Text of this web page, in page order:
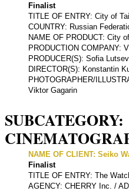
Finalist
TITLE OF ENTRY: City of
COUNTRY: Russian
NAME OF PRODUCT: City
PRODUCTION COMPANY:
PRODUCER(S): Sofia
DIRECTOR(S): Konstantin
PHOTOGRAPHER/
Viktor Gagarin
SUBCATEGORY:
NAME OF CLIENT: Seiko
Finalist
TITLE OF ENTRY: The
AGENCY: CHERRY Inc. /